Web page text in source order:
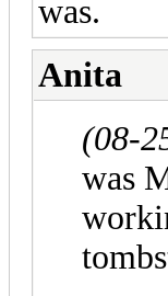
was.
Anita
(08-
was